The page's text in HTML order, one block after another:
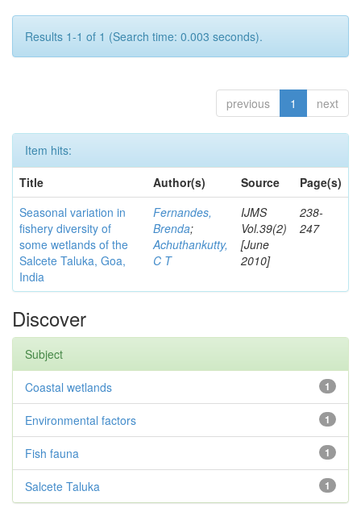
Results 1-1 of 1 (Search time: 0.003 seconds).
previous 1 next
Item hits:
Title
Author(s) Source
Page(s)
Seasonal variation in
fishery diversity of
some wetlands of the
Salcete Taluka, Goa,
India
Fernandes,
Brenda;
Achuthankutty,
C T
IJMS
Vol.39(2)
[June
2010]
238-
247
Discover
Subject
1
Coastal wetlands
1
Environmental factors
1
Fish fauna
1
Salcete Taluka